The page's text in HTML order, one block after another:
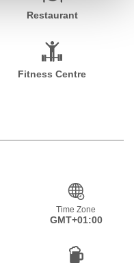
Restaurant
Fitness Centre
Time Zone
GMT+01:00